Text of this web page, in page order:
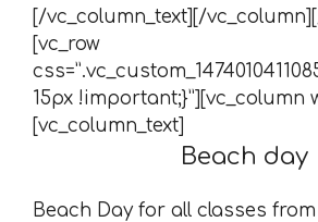
[/vc_column_text][/
[vc_row
15px !important;}”][vc_column
[vc_column_text]
Beach day
Beach Day for all classes from